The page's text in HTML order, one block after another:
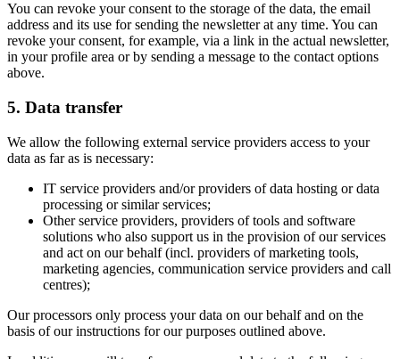
You can revoke your consent to the storage of the data, the email
address and its use for sending the newsletter at any time. You can
revoke your consent, for example, via a link in the actual newsletter,
in your profile area or by sending a message to the contact options
above.
5. Data transfer
We allow the following external service providers access to your
data as far as is necessary:
IT service providers and/or providers of data hosting or data
processing or similar services;
Other service providers, providers of tools and software
solutions who also support us in the provision of our services
and act on our behalf (incl. providers of marketing tools,
marketing agencies, communication service providers and call
centres);
Our processors only process your data on our behalf and on the
basis of our instructions for our purposes outlined above.